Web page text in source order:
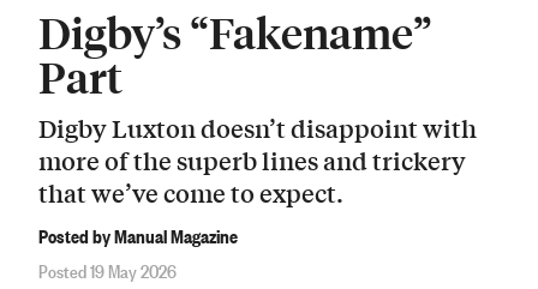
Digby’s “Fakename”
Part
Digby Luxton doesn’t disappoint with
more of the superb lines and trickery
that we’ve come to expect.
Posted by Manual Magazine
Posted 19 May 2026